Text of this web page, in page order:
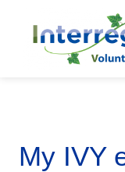
My IVY